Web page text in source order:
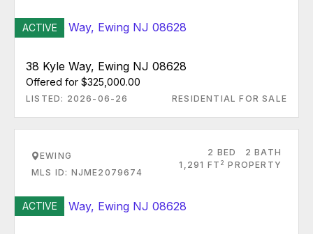
ACTIVE
38 Kyle Way, Ewing NJ 08628
Offered for $325,000.00
LISTED: 2026-06-26 RESIDENTIAL FOR SALE
EWING
MLS ID: NJME2079674
2 BED
2 BATH
1,291 FT 2 PROPERTY
ACTIVE